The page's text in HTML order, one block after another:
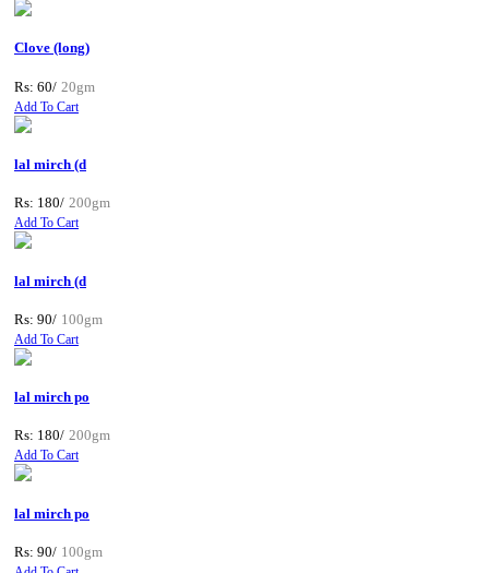
Clove (long)
Rs: 60/ 20gm
Add To Cart
lal mirch (d
Rs: 180/ 200gm
Add To Cart
lal mirch (d
Rs: 90/ 100gm
Add To Cart
lal mirch po
Rs: 180/ 200gm
Add To Cart
lal mirch po
Rs: 90/ 100gm